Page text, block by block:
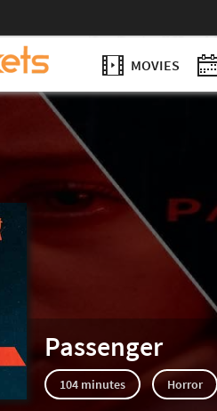
MOVIES
Passenger
104 minutes Horror